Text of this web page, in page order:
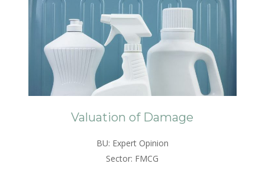
Valuation of Damage
BU: Expert Opinion
Sector: FMCG